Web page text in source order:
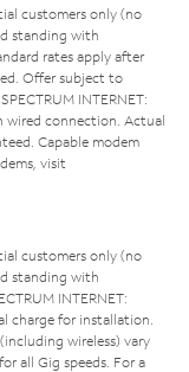
customers only (no
standing with
rates apply after
Offer subject to
INTERNET:
wired connection. Actual
Capable modem
visit
customers only (no
standing with
INTERNET:
charge for installation.
wireless) vary
all Gig speeds. For a